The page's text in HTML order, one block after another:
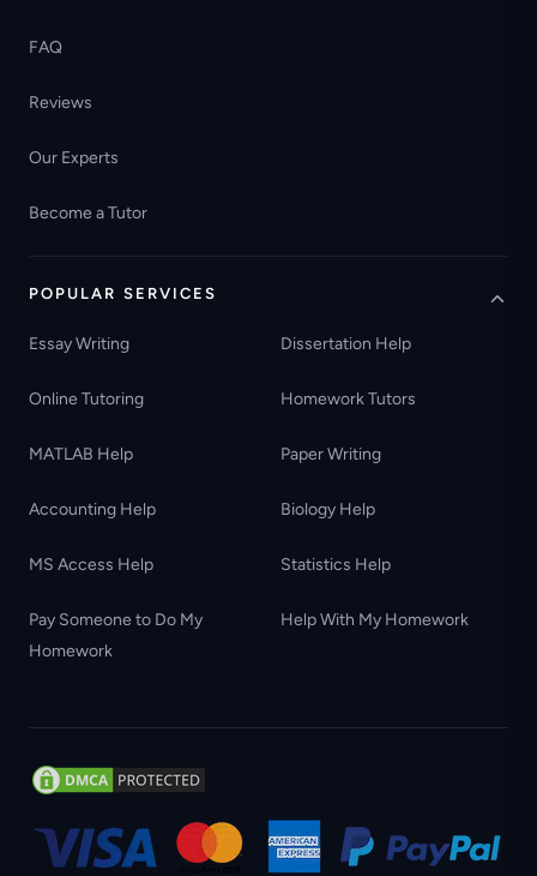
FAQ
Reviews
Our Experts
Become a Tutor
POPULAR SERVICES
Essay Writing Dissertation Help
Online Tutoring Homework Tutors
MATLAB Help Paper Writing
Accounting Help Biology Help
MS Access Help Statistics Help
Pay Someone to Do My
Homework
Help With My Homework